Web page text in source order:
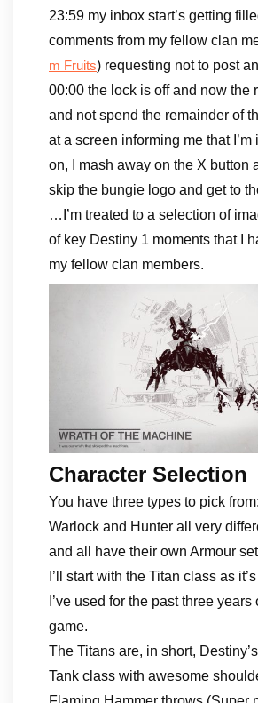
23:59 my inbox start’s getting
comments from my fellow clan
m Fruits) requesting not to post
00:00 the lock is off and now the
and not spend the remainder of
at a screen informing me that
on, I mash away on the X button
skip the bungie logo and get to
…I’m treated to a selection of
of key Destiny 1 moments that I
my fellow clan members.
Character Selection
You have three types to pick
Warlock and Hunter all very
and all have their own Armour
I’ll start with the Titan class as
I’ve used for the past three years
game.
The Titans are, in short,
Tank class with awesome